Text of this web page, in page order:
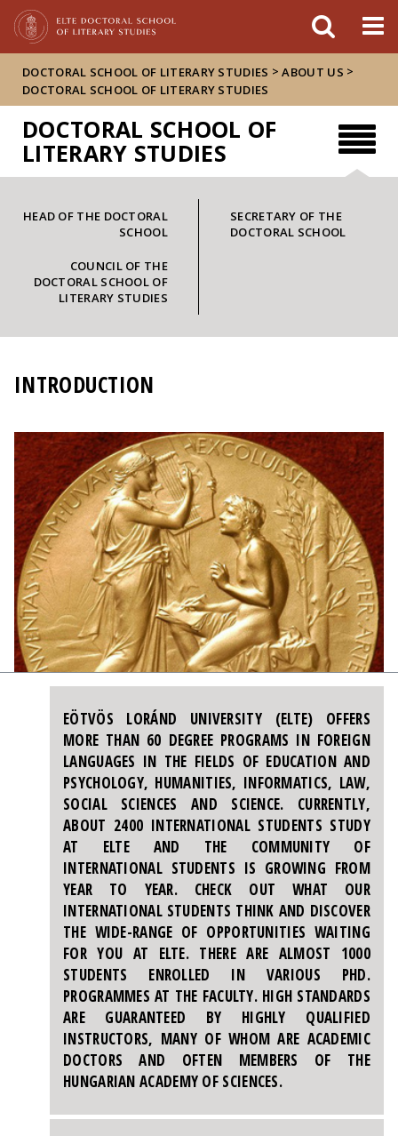
DOCTORAL SCHOOL OF LITERARY STUDIES >ABOUT US >
DOCTORAL SCHOOL OF LITERARY STUDIES
DOCTORAL SCHOOL OF
LITERARY STUDIES
HEAD OF THE DOCTORAL
SCHOOL
COUNCIL OF THE
DOCTORAL SCHOOL OF
LITERARY STUDIES
SECRETARY OF THE
DOCTORAL SCHOOL
INTRODUCTION
EÖTVÖS LORÁND UNIVERSITY (ELTE) OFFERS
MORE THAN 60 DEGREE PROGRAMS IN FOREIGN
LANGUAGES IN THE FIELDS OF EDUCATION AND
PSYCHOLOGY, HUMANITIES, INFORMATICS, LAW,
SOCIAL SCIENCES AND SCIENCE. CURRENTLY,
ABOUT 2400 INTERNATIONAL STUDENTS STUDY
AT ELTE AND THE COMMUNITY OF
INTERNATIONAL STUDENTS IS GROWING FROM
YEAR TO YEAR. CHECK OUT WHAT OUR
INTERNATIONAL STUDENTS THINK AND DISCOVER
THE WIDE-RANGE OF OPPORTUNITIES WAITING
FOR YOU AT ELTE. THERE ARE ALMOST 1000
STUDENTS ENROLLED IN VARIOUS PHD.
PROGRAMMES AT THE FACULTY. HIGH STANDARDS
ARE GUARANTEED BY HIGHLY QUALIFIED
INSTRUCTORS, MANY OF WHOM ARE ACADEMIC
DOCTORS AND OFTEN MEMBERS OF THE
HUNGARIAN ACADEMY OF SCIENCES.